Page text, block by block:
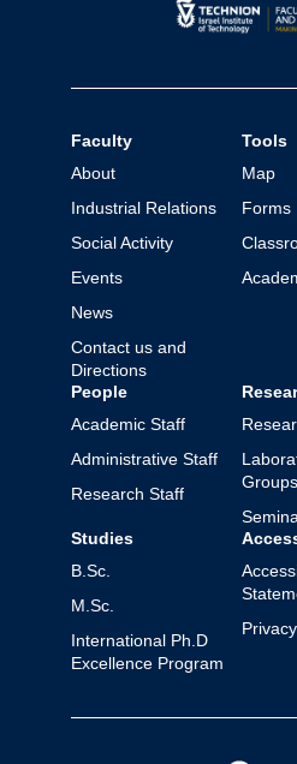
Faculty
About
Industrial Relations
Social Activity
Events
News
Contact us and
Directions
Tools
Map
Forms
People
Academic Staff
Administrative Staff
Research Staff
Groups
Studies
B.Sc.
M.Sc.
International Ph.D
Excellence Program